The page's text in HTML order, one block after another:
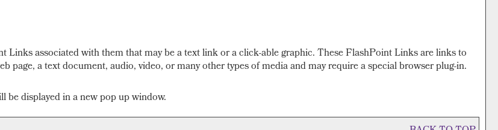
Links associated with them that may be a text link or a click-able graphic. These FlashPoint Links are links to
page, a text document, audio, video, or many other types of media and may require a special browser plug-in.
displayed in a new pop up window.